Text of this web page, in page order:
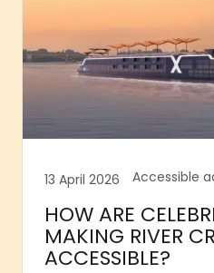
13 April 2026
HOW ARE
MAKING RIVER
ACCESSIBLE?